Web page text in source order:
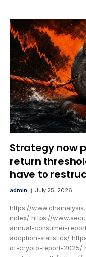
Strategy now
return
have to
admin July 25, 2026
https://
index/ https://
annual-consumer-
adoption-statistics/
of-crypto-report-2025/